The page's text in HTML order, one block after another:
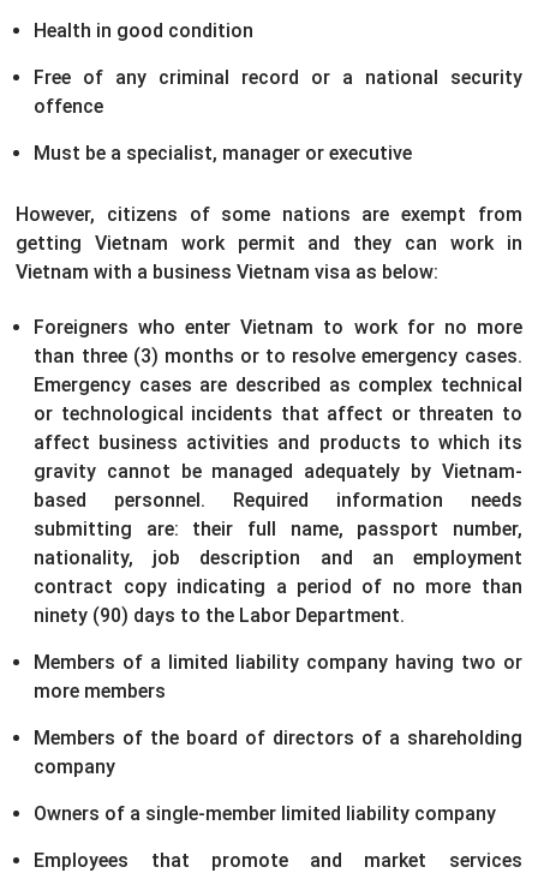
Health in good condition
Free of any criminal record or a national security
offence
Must be a specialist, manager or executive
However, citizens of some nations are exempt from
getting Vietnam work permit and they can work in
Vietnam with a business Vietnam visa as below:
Foreigners who enter Vietnam to work for no more
than three (3) months or to resolve emergency cases.
Emergency cases are described as complex technical
or technological incidents that affect or threaten to
affect business activities and products to which its
gravity cannot be managed adequately by Vietnam-
based personnel. Required information needs
submitting are: their full name, passport number,
nationality, job description and an employment
contract copy indicating a period of no more than
ninety (90) days to the Labor Department.
Members of a limited liability company having two or
more members
Members of the board of directors of a shareholding
company
Owners of a single-member limited liability company
Employees that promote and market services